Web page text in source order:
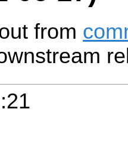
from